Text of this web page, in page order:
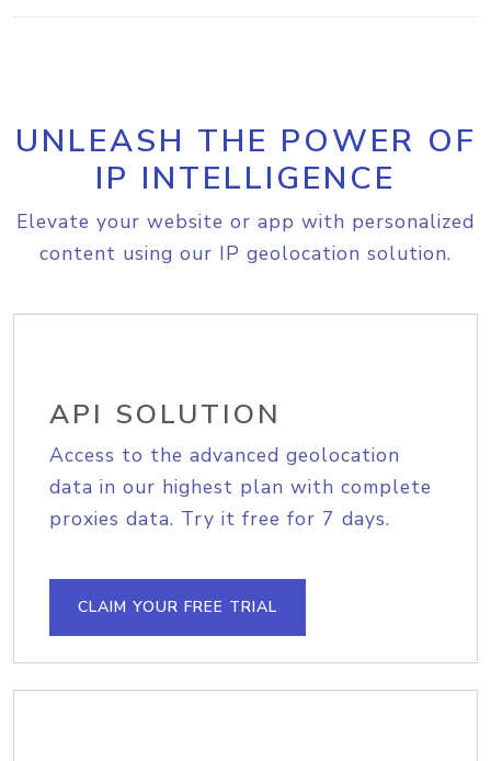
UNLEASH THE POWER OF
IP INTELLIGENCE
Elevate your website or app with personalized
content using our IP geolocation solution.
API SOLUTION
Access to the advanced geolocation
data in our highest plan with complete
proxies data. Try it free for 7 days.
CLAIM YOUR FREE TRIAL